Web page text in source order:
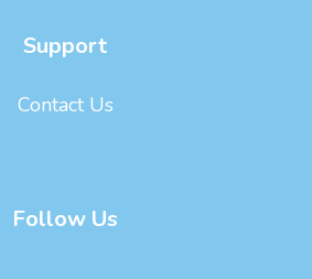
Support
Contact Us
Follow Us